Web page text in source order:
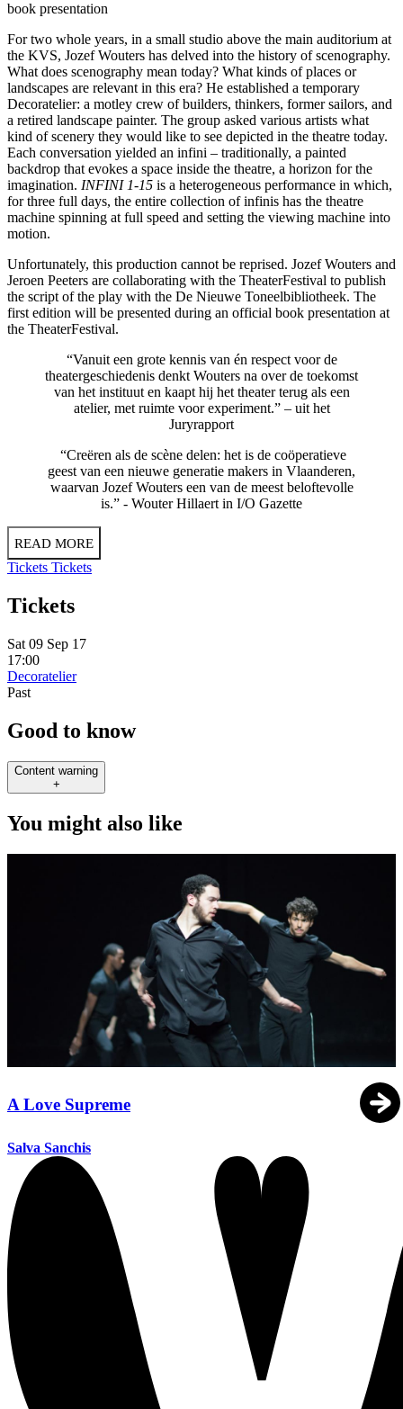
book presentation
For two whole years, in a small studio above the main auditorium at
the KVS, Jozef Wouters has delved into the history of scenography.
What does scenography mean today? What kinds of places or
landscapes are relevant in this era? He established a temporary
Decoratelier: a motley crew of builders, thinkers, former sailors, and
a retired landscape painter. The group asked various artists what
kind of scenery they would like to see depicted in the theatre today.
Each conversation yielded an infini – traditionally, a painted
backdrop that evokes a space inside the theatre, a horizon for the
imagination. INFINI 1-15 is a heterogeneous performance in which,
for three full days, the entire collection of infinis has the theatre
machine spinning at full speed and setting the viewing machine into
motion.
Unfortunately, this production cannot be reprised. Jozef Wouters and
Jeroen Peeters are collaborating with the TheaterFestival to publish
the script of the play with the De Nieuwe Toneelbibliotheek. The
first edition will be presented during an official book presentation at
the TheaterFestival.
“Vanuit een grote kennis van én respect voor de
theatergeschiedenis denkt Wouters na over de toekomst
van het instituut en kaapt hij het theater terug als een
atelier, met ruimte voor experiment.” – uit het
Juryrapport
“Creëren als de scène delen: het is de coöperatieve
geest van een nieuwe generatie makers in Vlaanderen,
waarvan Jozef Wouters een van de meest beloftevolle
is.” - Wouter Hillaert in I/O Gazette
READ MORE
Tickets Tickets
Tickets
Sat 09 Sep 17
17:00
Decoratelier
Past
Good to know
Content warning
+
You might also like
A Love Supreme
Salva Sanchis